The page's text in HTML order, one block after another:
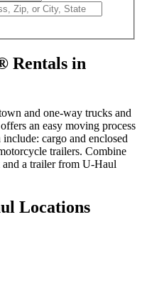
Rentals in
and one-way trucks and
offers an easy moving process
cargo and enclosed
trailers. Combine
a trailer from U-Haul
Locations